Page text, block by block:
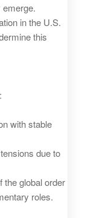
emerge.
in the U.S.
this
with stable
due to
the global order
roles.